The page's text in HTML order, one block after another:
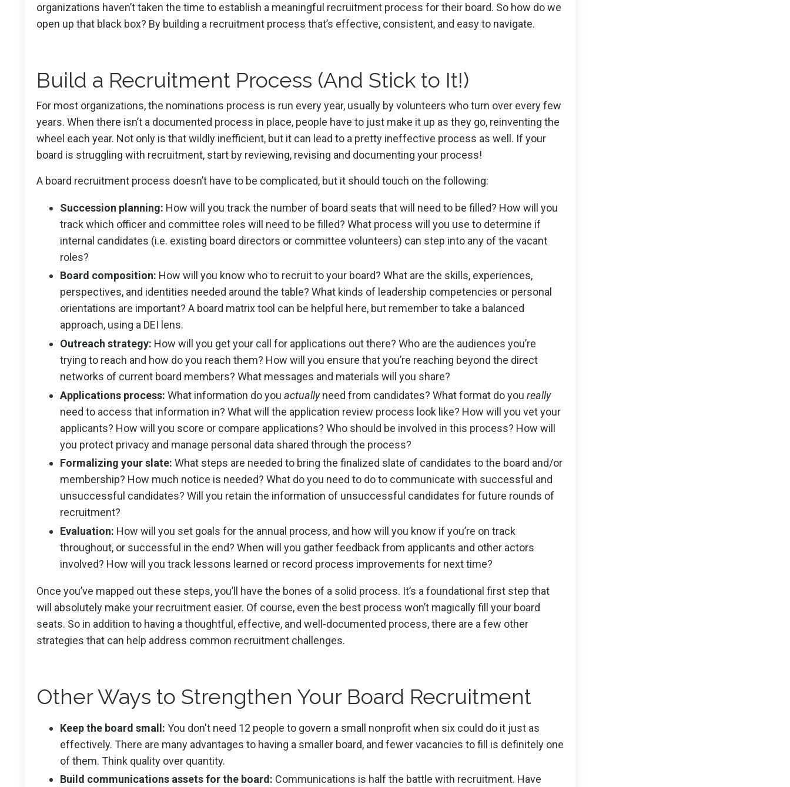
organizations haven’t taken the time to establish a meaningful recruitment process for their board. So how do we
open up that black box? By building a recruitment process that’s effective, consistent, and easy to navigate.
Build a Recruitment Process (And Stick to It!)
For most organizations, the nominations process is run every year, usually by volunteers who turn over every few
years. When there isn’t a documented process in place, people have to just make it up as they go, reinventing the
wheel each year. Not only is that wildly inefficient, but it can lead to a pretty ineffective process as well. If your
board is struggling with recruitment, start by reviewing, revising and documenting your process!
A board recruitment process doesn’t have to be complicated, but it should touch on the following:
Succession planning: How will you track the number of board seats that will need to be filled? How will you
track which officer and committee roles will need to be filled? What process will you use to determine if
internal candidates (i.e. existing board directors or committee volunteers) can step into any of the vacant
roles?
Board composition: How will you know who to recruit to your board? What are the skills, experiences,
perspectives, and identities needed around the table? What kinds of leadership competencies or personal
orientations are important? A board matrix tool can be helpful here, but remember to take a balanced
approach, using a DEI lens.
Outreach strategy: How will you get your call for applications out there? Who are the audiences you’re
trying to reach and how do you reach them? How will you ensure that you’re reaching beyond the direct
networks of current board members? What messages and materials will you share?
Applications process: What information do you actuallyneed from candidates? What format do you really
need to access that information in? What will the application review process look like? How will you vet your
applicants? How will you score or compare applications? Who should be involved in this process? How will
you protect privacy and manage personal data shared through the process?
Formalizing your slate: What steps are needed to bring the finalized slate of candidates to the board and/or
membership? How much notice is needed? What do you need to do to communicate with successful and
unsuccessful candidates? Will you retain the information of unsuccessful candidates for future rounds of
recruitment?
Evaluation: How will you set goals for the annual process, and how will you know if you’re on track
throughout, or successful in the end? When will you gather feedback from applicants and other actors
involved? How will you track lessons learned or record process improvements for next time?
Once you’ve mapped out these steps, you’ll have the bones of a solid process. It’s a foundational first step that
will absolutely make your recruitment easier. Of course, even the best process won’t magically fill your board
seats. So in addition to having a thoughtful, effective, and well-documented process, there are a few other
strategies that can help address common recruitment challenges.
Other Ways to Strengthen Your Board Recruitment
Keep the board small: You don't need 12 people to govern a small nonprofit when six could do it just as
effectively. There are many advantages to having a smaller board, and fewer vacancies to fill is definitely one
of them. Think quality over quantity.
Build communications assets for the board: Communications is half the battle with recruitment. Have